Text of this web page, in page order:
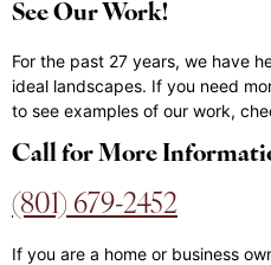
See Our Work!
For the past 27 years, we have
ideal landscapes. If you need
to see examples of our work,
Call for More
(801) 679-2452
If you are a home or business